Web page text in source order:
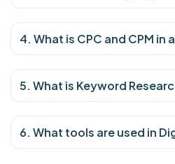
4. What is CPC and CPM in
5. What is Keyword
6. What tools are used in